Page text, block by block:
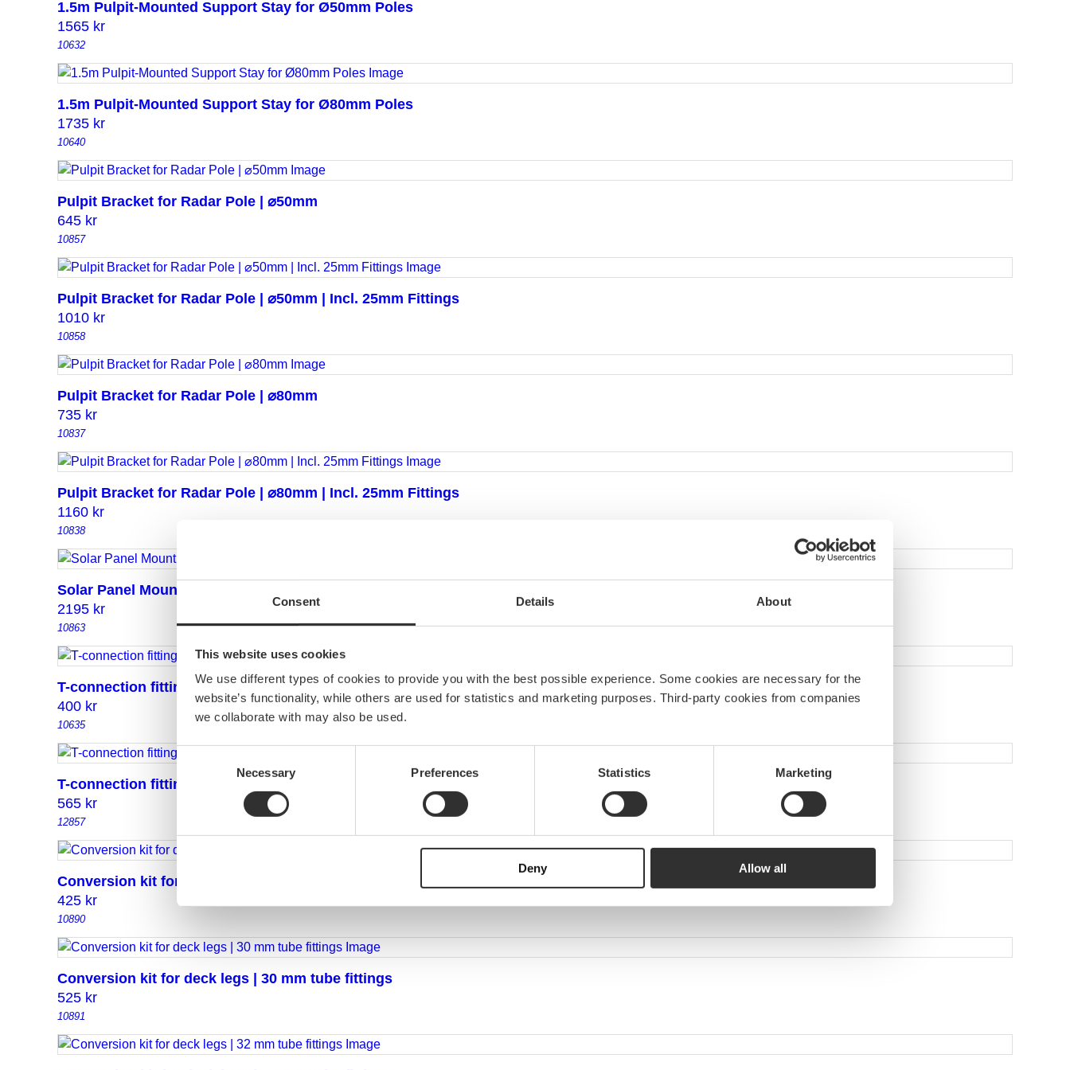
Consent Details About
This website uses cookies
We use different types of cookies to provide you with the best possible experience. Some cookies are necessary for the
website’s functionality, while others are used for statistics and marketing purposes. Third-party cookies from companies
we collaborate with may also be used.
Consent
Necessary Preferences Statistics Marketing
Deny Allow all
1.5m Pulpit-Mounted Support Stay for Ø50mm Poles
1565 kr
10632
1.5m Pulpit-Mounted Support Stay for Ø80mm Poles
1735 kr
10640
Pulpit Bracket for Radar Pole | ⌀50mm
645 kr
10857
Pulpit Bracket for Radar Pole | ⌀50mm | Incl. 25mm Fittings
1010 kr
10858
Pulpit Bracket for Radar Pole | ⌀80mm
735 kr
10837
Pulpit Bracket for Radar Pole | ⌀80mm | Incl. 25mm Fittings
1160 kr
10838
Solar Panel Mounting Kit for 80mm Radar Pole
2195 kr
10863
T-connection fitting 30/25
400 kr
10635
T-connection fitting 30/30
565 kr
12857
Conversion kit for deck legs | 25 mm tube fittings
425 kr
10890
Conversion kit for deck legs | 30 mm tube fittings
525 kr
10891